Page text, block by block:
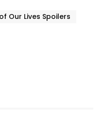
Our Lives Spoilers